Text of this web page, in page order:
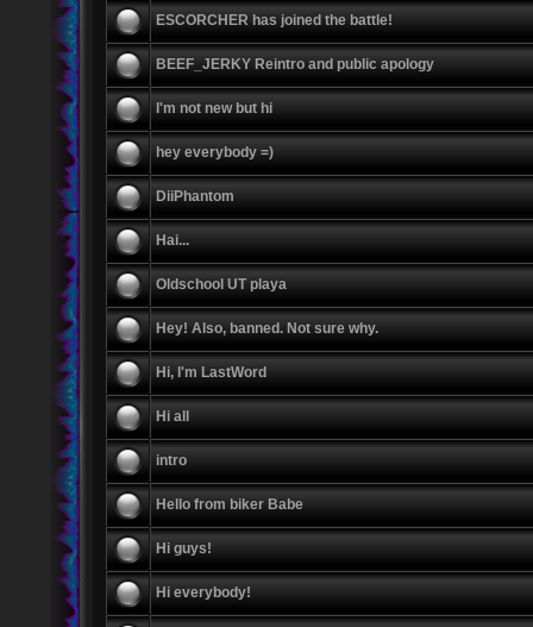
ESCORCHER has joined the battle!
BEEF_JERKY Reintro and public apology
I'm not new but hi
hey everybody =)
DiiPhantom
Hai...
Oldschool UT playa
Hey! Also, banned. Not sure why.
Hi, I'm LastWord
Hi all
intro
Hello from biker Babe
Hi guys!
Hi everybody!